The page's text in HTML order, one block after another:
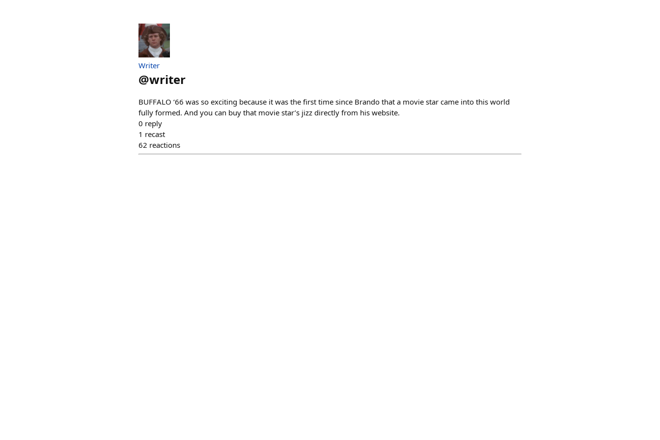
Writer
@writer
BUFFALO ‘66 was so exciting because it was the first time since Brando that a movie star came into this world
fully formed. And you can buy that movie star’s jizz directly from his website.
0 reply
1 recast
62 reactions